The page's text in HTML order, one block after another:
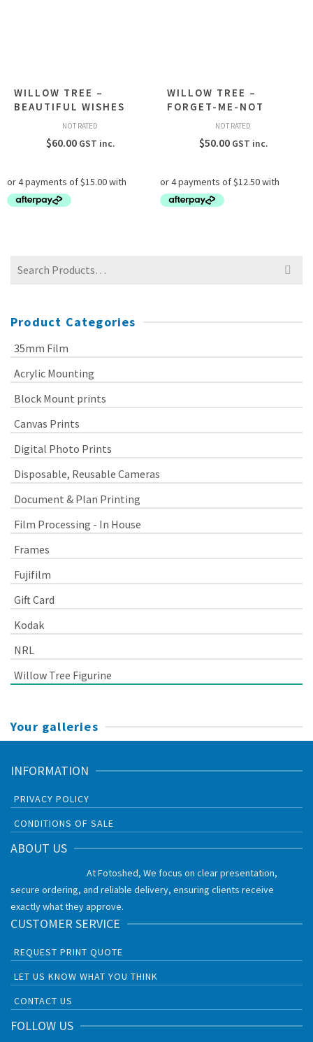
WILLOW TREE –
BEAUTIFUL WISHES
NOT RATED
$60.00 GST inc.
WILLOW TREE –
FORGET-ME-NOT
NOT RATED
$50.00 GST inc.
Search
Product Categories
35mm Film
Acrylic Mounting
Block Mount prints
Canvas Prints
Digital Photo Prints
Disposable, Reusable Cameras
Document & Plan Printing
Film Processing - In House
Frames
Fujifilm
Gift Card
Kodak
NRL
Willow Tree Figurine
Your galleries
INFORMATION
PRIVACY POLICY
CONDITIONS OF SALE
ABOUT US
At Fotoshed, We focus on clear presentation,
secure ordering, and reliable delivery, ensuring clients receive
exactly what they approve.
CUSTOMER SERVICE
REQUEST PRINT QUOTE
LET US KNOW WHAT YOU THINK
CONTACT US
FOLLOW US